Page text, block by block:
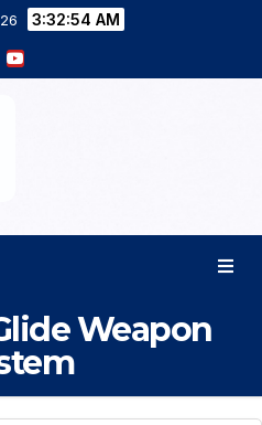
3:32:54 AM
Weapon